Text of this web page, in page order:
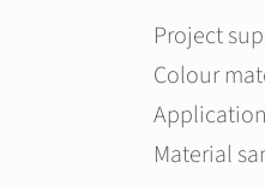
Skip navigation
Project
Colour
Material